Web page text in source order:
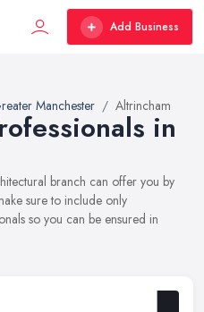
Add Business
Manchester Altrincham
in
branch can offer you by
sure to include only
so you can be ensured in